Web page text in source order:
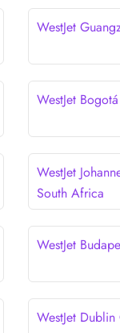
WestJet
WestJet
WestJet
South Africa
WestJet
WestJet